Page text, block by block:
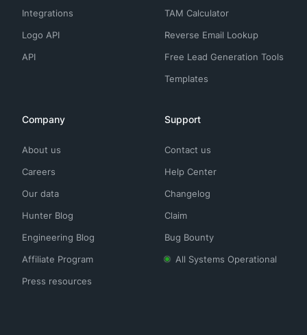
Integrations
Logo API
API
TAM Calculator
Reverse Email Lookup
Free Lead Generation Tools
Templates
Company
About us
Careers
Our data
Hunter Blog
Engineering Blog
Affiliate Program
Press resources
Support
Contact us
Help Center
Changelog
Claim
Bug Bounty
All Systems Operational